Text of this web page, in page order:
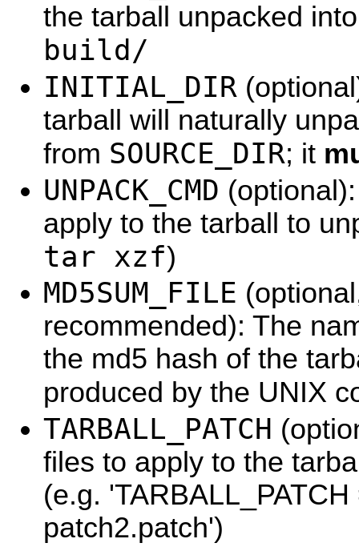
the tarball unpacked
build/
INITIAL_DIR
tarball will naturally
from SOURCE_DIR; it
UNPACK_CMD
apply to the tarball to
tar xzf)
MD5SUM_FILE
recommended): The
the md5 hash of the
produced by the UNIX
TARBALL_PATCH
files to apply to the
(e.g.
patch2.patch')